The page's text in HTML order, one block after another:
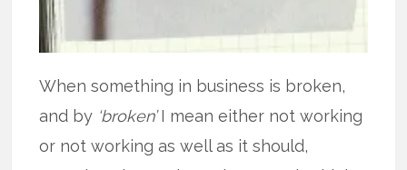
When something in business is broken,
and by ‘broken’I mean either not working
or not working as well as it should,